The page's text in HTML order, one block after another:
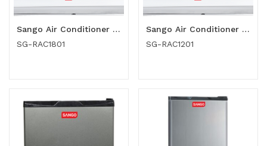
Sango Air Conditioner (SG-RAC1801)
SG-RAC1801
Sango Air Conditioner (SG-RAC1201)
SG-RAC1201